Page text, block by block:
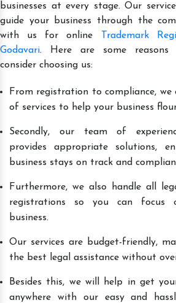
businesses at every stage. Our
guide your business through the
with us for online
Trademark
Godavari. Here are some reasons
consider choosing us:
From registration to compliance, we
of services to help your business
Secondly, our team of
provides appropriate solutions,
business stays on track and
Furthermore, we also handle all
registrations so you can focus
business.
Our services are budget-friendly,
the best legal assistance without
Besides this, we will help in get
anywhere with our easy and